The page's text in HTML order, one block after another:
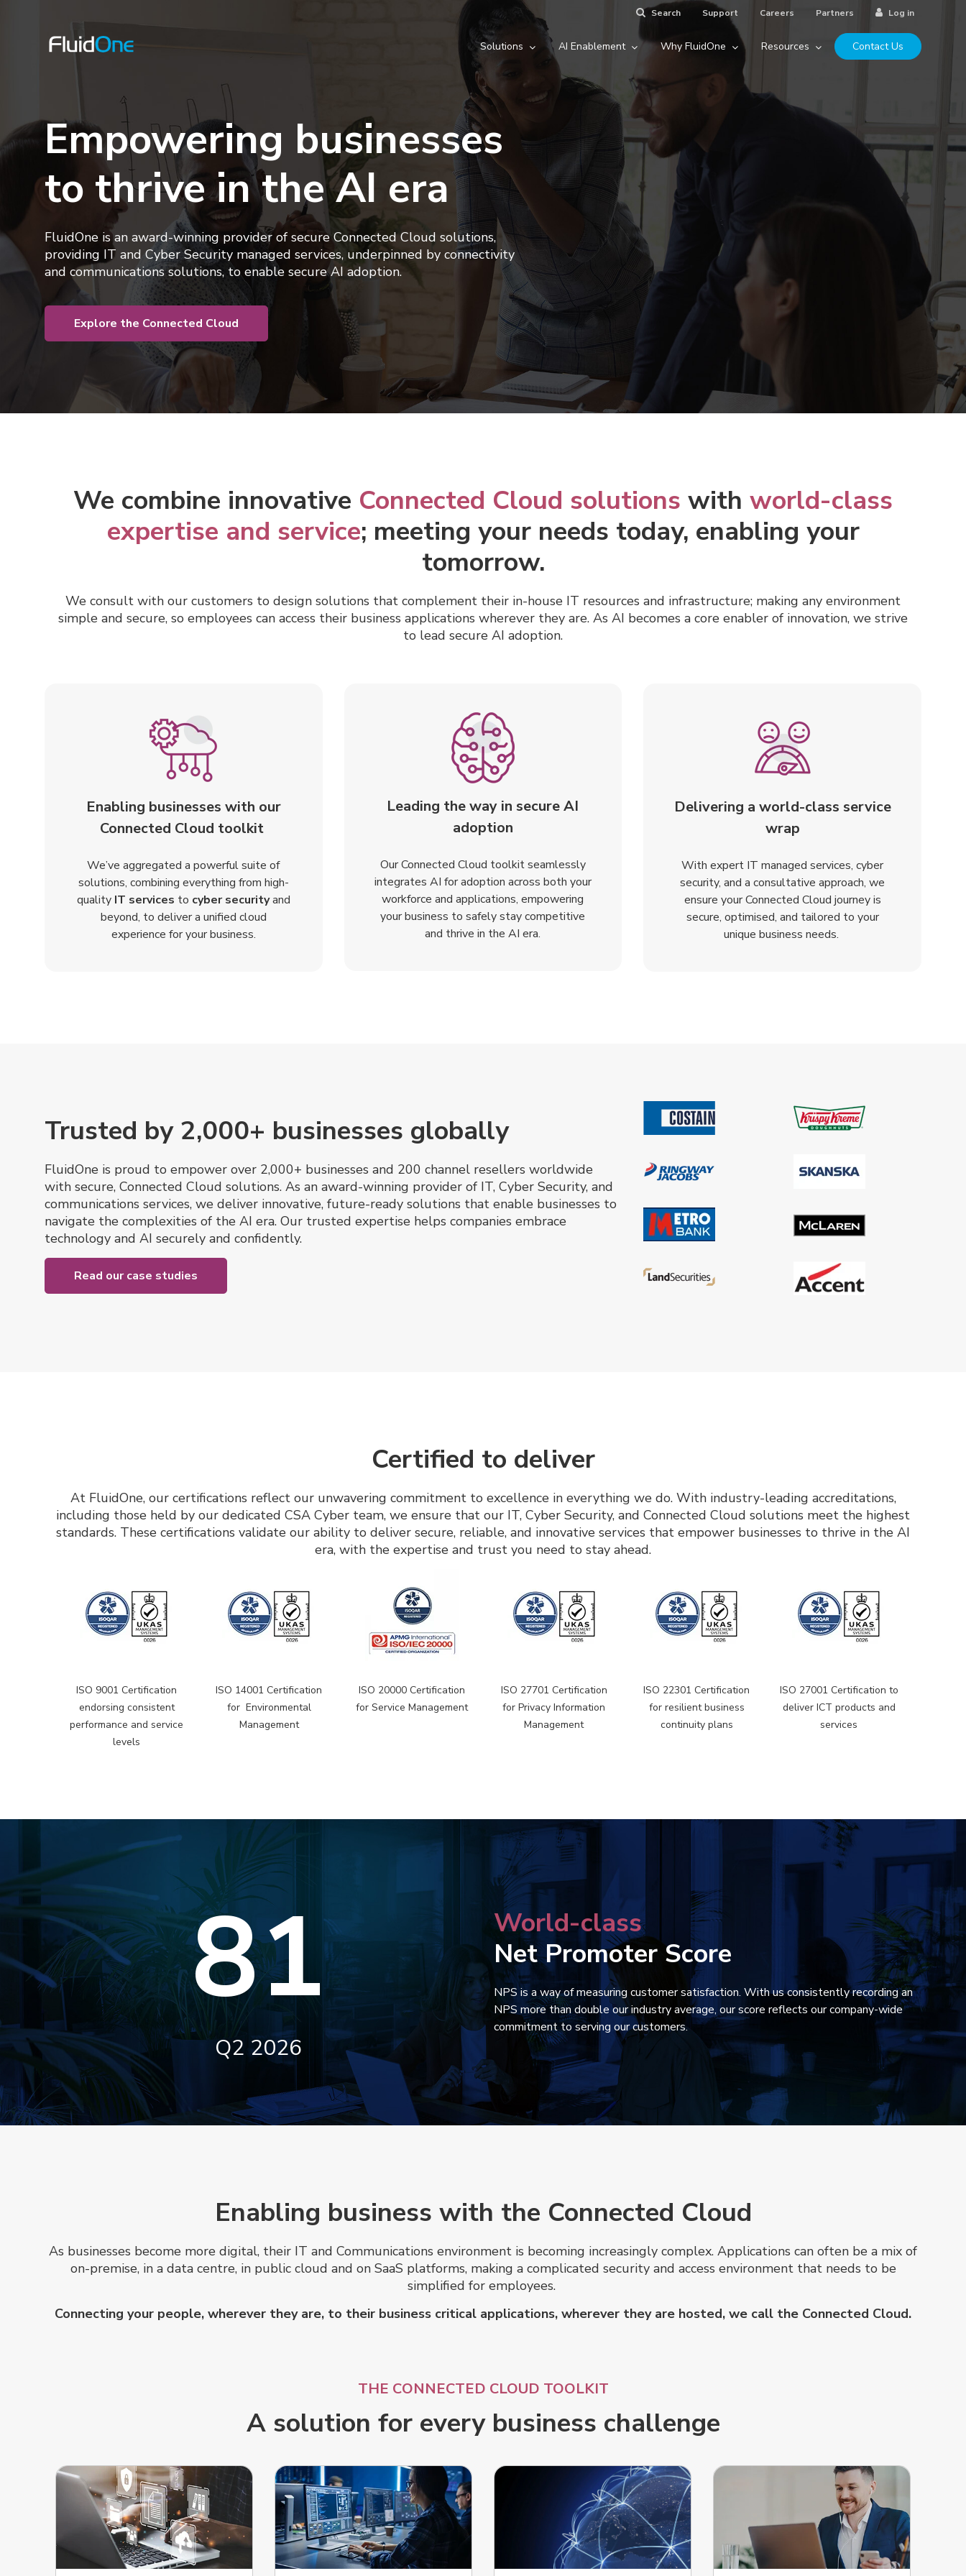
Log in
Partners
Careers
Support
Search
Solutions AI Enablement Why FluidOne Resources Contact Us
Empowering businesses
to thrive in the AI era
FluidOne is an award-winning provider of secure Connected Cloud solutions,
providing IT and Cyber Security managed services, underpinned by connectivity
and communications solutions, to enable secure AI adoption.
Explore the Connected Cloud
We combine innovative Connected Cloud solutions with world-class
expertise and service; meeting your needs today, enabling your
tomorrow.
We consult with our customers to design solutions that complement their in-house IT resources and infrastructure; making any environment
simple and secure, so employees can access their business applications wherever they are. As AI becomes a core enabler of innovation, we strive
to lead secure AI adoption.
Enabling businesses with our
Connected Cloud toolkit
We’ve aggregated a powerful suite of
solutions, combining everything from high-
quality IT services to cyber securityand
beyond, to deliver a unified cloud
experience for your business.
Leading the way in secure AI
adoption
Our Connected Cloud toolkit seamlessly
integrates AI for adoption across both your
workforce and applications, empowering
your business to safely stay competitive
and thrive in the AI era.
Delivering a world-class service
wrap
With expert IT managed services, cyber
security, and a consultative approach, we
ensure your Connected Cloud journey is
secure, optimised, and tailored to your
unique business needs.
Trusted by 2,000+ businesses globally
FluidOne is proud to empower over 2,000+ businesses and 200 channel resellers worldwide
with secure, Connected Cloud solutions. As an award-winning provider of IT, Cyber Security, and
communications services, we deliver innovative, future-ready solutions that enable businesses to
navigate the complexities of the AI era. Our trusted expertise helps companies embrace
technology and AI securely and confidently.
Read our case studies
Certified to deliver
At FluidOne, our certifications reflect our unwavering commitment to excellence in everything we do. With industry-leading accreditations,
including those held by our dedicated CSA Cyber team, we ensure that our IT, Cyber Security, and Connected Cloud solutions meet the highest
standards. These certifications validate our ability to deliver secure, reliable, and innovative services that empower businesses to thrive in the AI
era, with the expertise and trust you need to stay ahead.
ISO 9001 Certification
endorsing consistent
performance and service
levels
ISO 14001 Certification
for Environmental
Management
ISO 20000 Certification
for Service Management
ISO 27701 Certification
for Privacy Information
Management
ISO 22301 Certification
for resilient business
continuity plans
ISO 27001 Certification to
deliver ICT products and
services
81
Q2 2026
World-class
Net Promoter Score
NPS is a way of measuring customer satisfaction. With us consistently recording an
NPS more than double our industry average, our score reflects our company-wide
commitment to serving our customers.
Enabling business with the Connected Cloud
As businesses become more digital, their IT and Communications environment is becoming increasingly complex. Applications can often be a mix of
on-premise, in a data centre, in public cloud and on SaaS platforms, making a complicated security and access environment that needs to be
simplified for employees.
Connecting your people, wherever they are, to their business critical applications, wherever they are hosted, we call the Connected Cloud.
THE CONNECTED CLOUD TOOLKIT
A solution for every business challenge